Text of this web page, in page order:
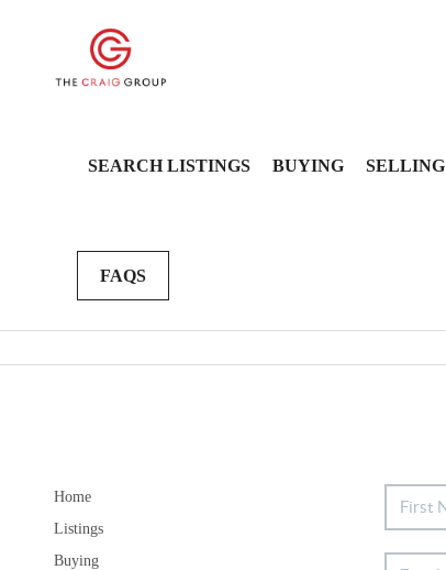
SEARCH LISTINGS BUYING SELLING
FAQS
Home
Listings
Buying